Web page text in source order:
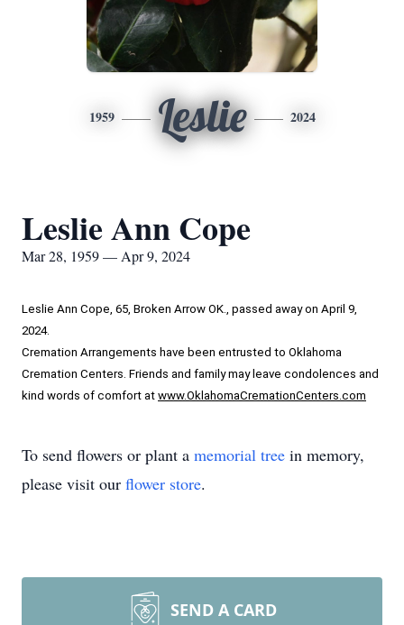
1959 Leslie 2024
Leslie Ann Cope
Mar 28, 1959 — Apr 9, 2024
Leslie Ann Cope, 65, Broken Arrow OK., passed away on April 9,
2024.
Cremation Arrangements have been entrusted to Oklahoma
Cremation Centers. Friends and family may leave condolences and
kind words of comfort at www.OklahomaCremationCenters.com
To send flowers or plant a memorial tree in memory,
please visit our flower store.
SEND A CARD